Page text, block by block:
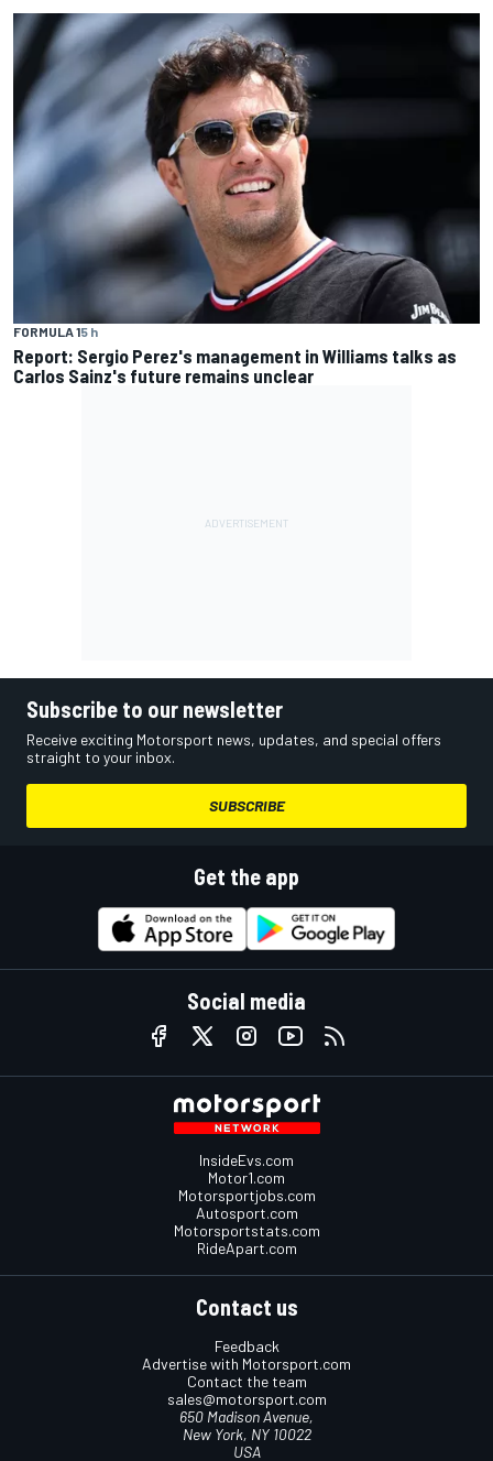
FORMULA 15 h
Report: Sergio Perez's management in Williams talks as
Carlos Sainz's future remains unclear
Subscribe to our newsletter
Receive exciting Motorsport news, updates, and special offers
straight to your inbox.
SUBSCRIBE
Get the app
Social media
InsideEvs.com
Motor1.com
Motorsportjobs.com
Autosport.com
Motorsportstats.com
RideApart.com
Contact us
Feedback
Advertise with Motorsport.com
Contact the team
sales@motorsport.com
650 Madison Avenue,
New York, NY 10022
USA